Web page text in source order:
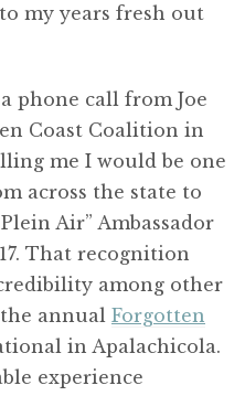
my years fresh out
phone call from Joe
Coast Coalition in
me I would be one
across the state to
Air” Ambassador
That recognition
among other
annual Forgotten
in Apalachicola.
experience